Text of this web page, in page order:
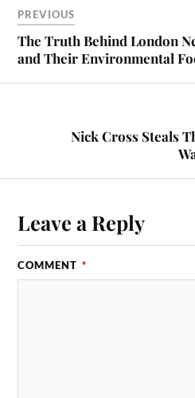
PREVIOUS
The Truth Behind London
and Their Environmental
Nick Cross Steals
Leave a Reply
COMMENT *